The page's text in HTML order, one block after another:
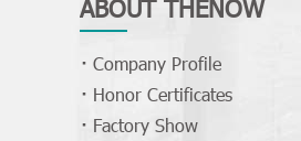
ABOUT THENOW
Company Profile
Honor Certificates
Factory Show